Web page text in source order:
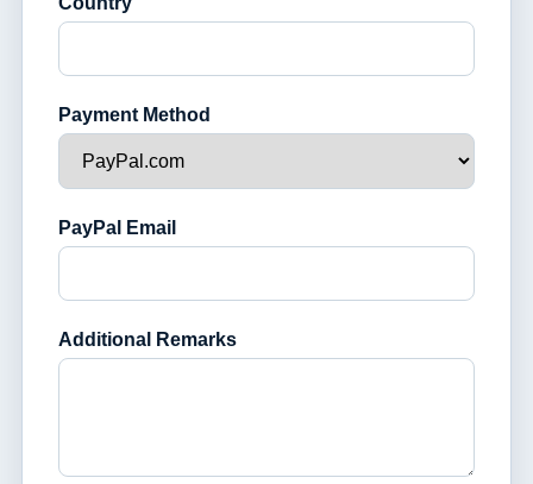
Payment Method
PayPal Email
Additional Remarks